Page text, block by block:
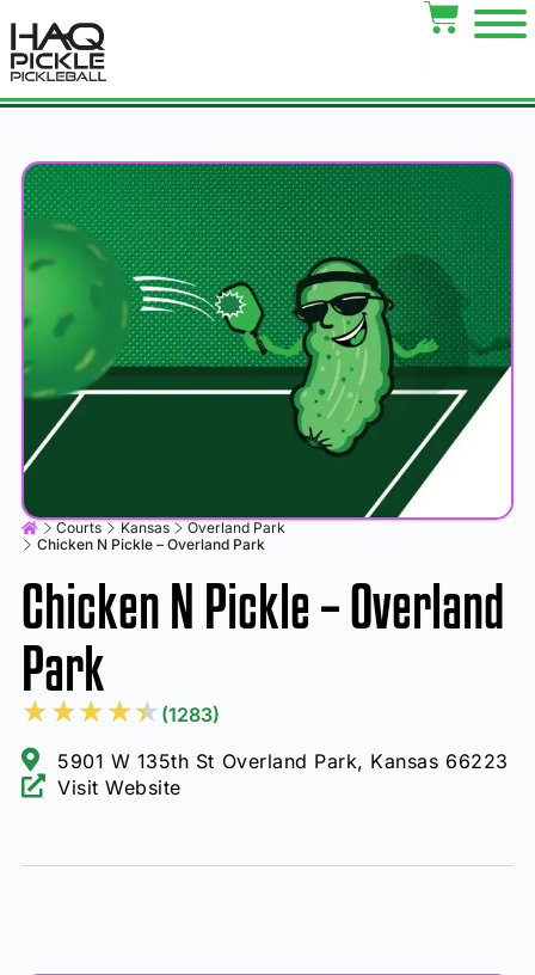
Courts Kansas
Overland Park
Chicken N Pickle – Overland Park
Chicken N Pickle – Overland
Park
★★★★★ (1283)
5901 W 135th St Overland Park, Kansas 66223
Visit Website